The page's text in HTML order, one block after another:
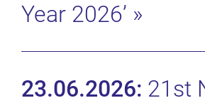
Year 2026’ »
23.06.2026: 21st